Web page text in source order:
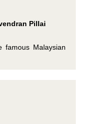
Pillai
Malaysian